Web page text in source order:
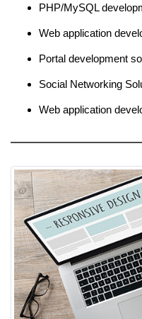
PHP/MySQL
Web application
Portal development
Social Networking
Web application